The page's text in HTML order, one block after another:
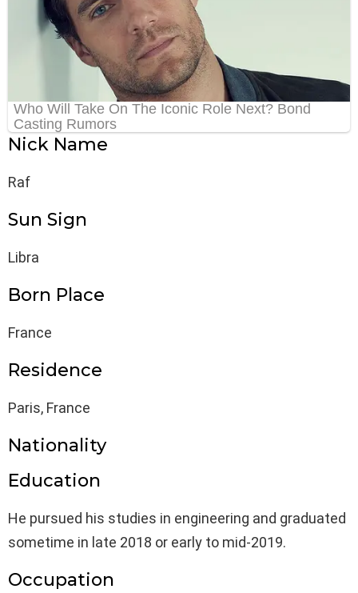
Nick Name
Raf
Sun Sign
Libra
Born Place
France
Residence
Paris, France
Nationality
Education
He pursued his studies in engineering and graduated
sometime in late 2018 or early to mid-2019.
Occupation